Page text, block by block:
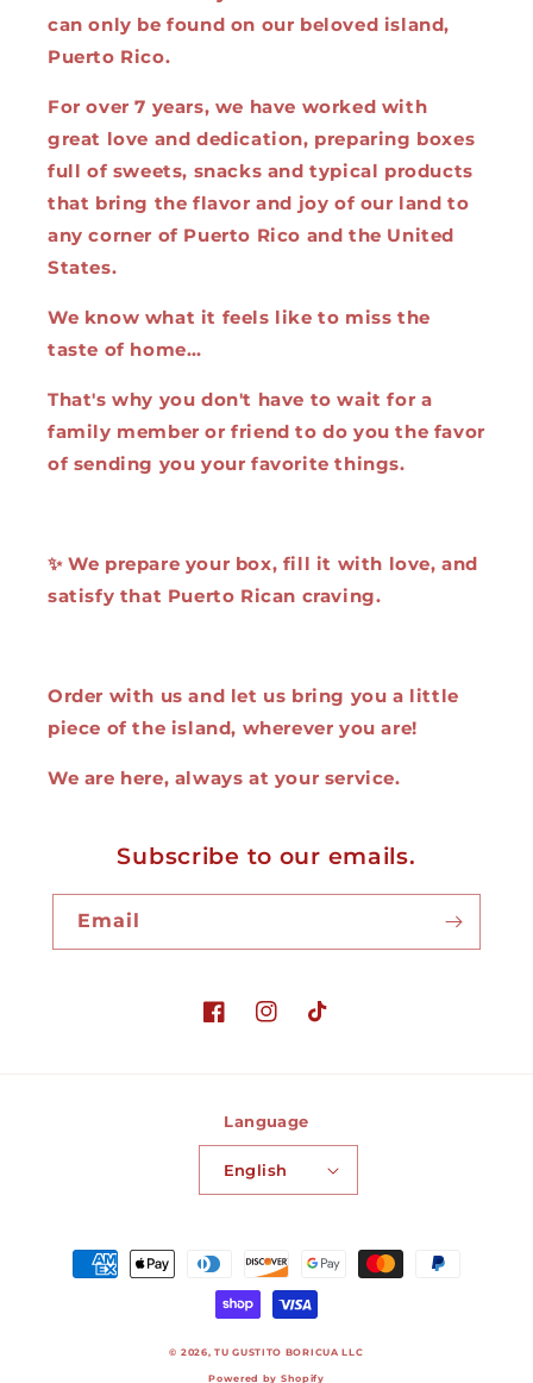
can only be found on our beloved island,
Puerto Rico.
For over 7 years, we have worked with
great love and dedication, preparing boxes
full of sweets, snacks and typical products
that bring the flavor and joy of our land to
any corner of Puerto Rico and the United
States.
We know what it feels like to miss the
taste of home…
That's why you don't have to wait for a
family member or friend to do you the favor
of sending you your favorite things.
✨ We prepare your box, fill it with love, and
satisfy that Puerto Rican craving.
Order with us and let us bring you a little
piece of the island, wherever you are!
We are here, always at your service.
Subscribe to our emails.
Email
FacebookInstagram
TikTok
Language
English
Payment
methods
© 2026,TU GUSTITO BORICUA LLC
Powered by Shopify